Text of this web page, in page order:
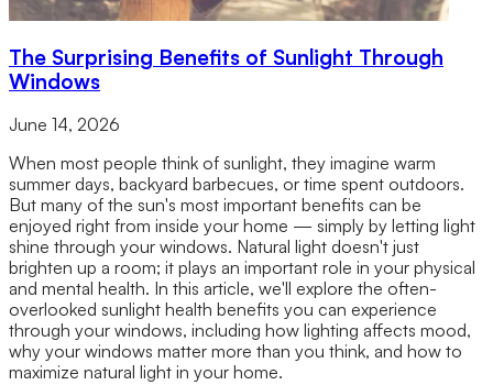
The Surprising Benefits of Sunlight Through
Windows
June 14, 2026
When most people think of sunlight, they imagine warm
summer days, backyard barbecues, or time spent outdoors.
But many of the sun's most important benefits can be
enjoyed right from inside your home — simply by letting light
shine through your windows. Natural light doesn't just
brighten up a room; it plays an important role in your physical
and mental health. In this article, we'll explore the often-
overlooked sunlight health benefits you can experience
through your windows, including how lighting affects mood,
why your windows matter more than you think, and how to
maximize natural light in your home.